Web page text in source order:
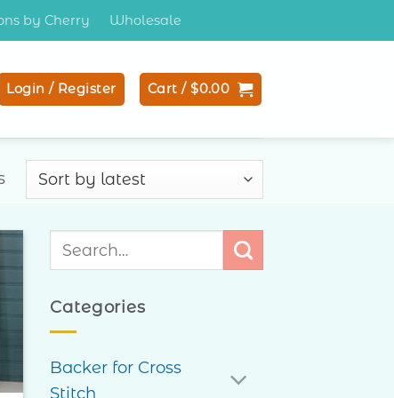
by Cherry Wholesale
Login / Register Cart /$0.00
Sorted
latest
Search
Categories
Backer for Cross
Stitch